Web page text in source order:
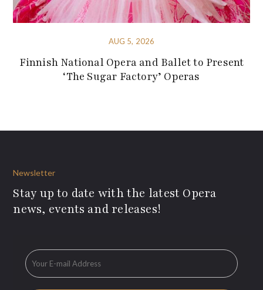
AUG 5, 2026
Finnish National Opera and Ballet to Present
‘The Sugar Factory’ Operas
Newsletter
Stay up to date with the latest Opera
news, events and releases!